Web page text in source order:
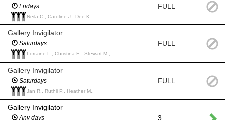
Fridays
Neila C., Caroline J., Dee K.,
FULL
Gallery Invigilator
Saturdays
Lorraine L., Christina E., Stewart M.,
FULL
Gallery Invigilator
Saturdays
Jan R., Ruthli P., Heather M.,
FULL
Gallery Invigilator
Any days 3